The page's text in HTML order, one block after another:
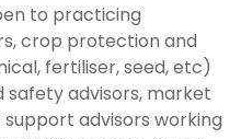
to practicing
crop protection and
fertiliser, seed, etc)
advisors, market
advisors working